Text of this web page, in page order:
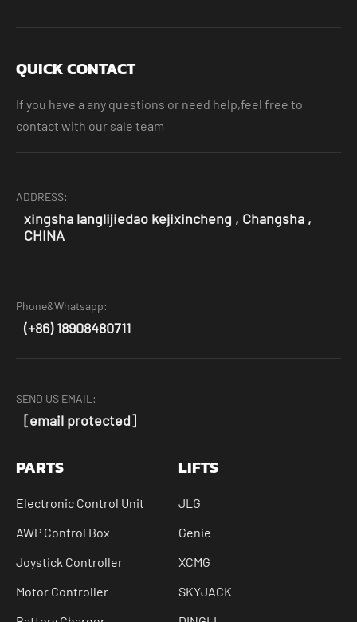
QUICK CONTACT
If you have a any questions or need help,feel free to
contact with our sale team
ADDRESS:
xingsha langlijiedao kejixincheng , Changsha ,
CHINA
Phone&Whatsapp:
(+86) 18908480711
SEND US EMAIL:
[email protected]
PARTS
Electronic Control Unit
AWP Control Box
Joystick Controller
Motor Controller
LIFTS
JLG
Genie
XCMG
SKYJACK